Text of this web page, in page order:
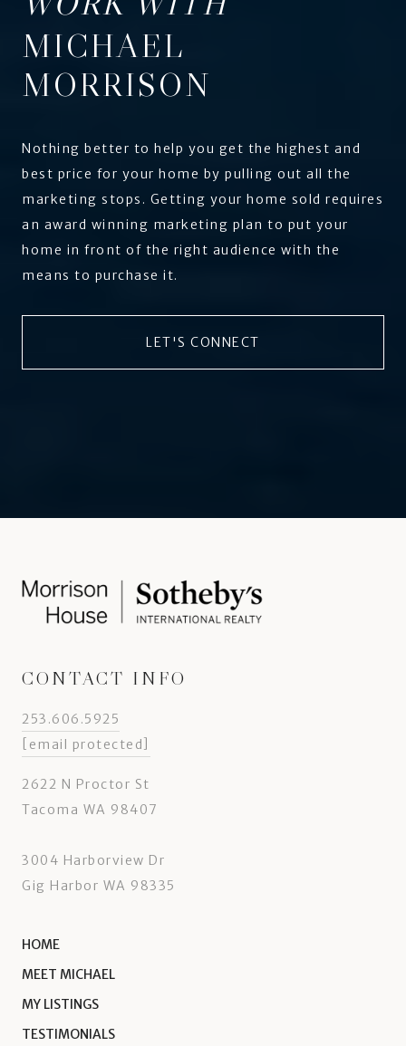
MICHAEL
MORRISON
Nothing better to help you get the highest and
best price for your home by pulling out all the
marketing stops. Getting your home sold requires
an award winning marketing plan to put your
home in front of the right audience with the
means to purchase it.
LET'S CONNECT
CONTACT INFO
253.606.5925
[email protected]
2622 N Proctor St
Tacoma WA 98407
3004 Harborview Dr
Gig Harbor WA 98335
HOME
MEET MICHAEL
MY LISTINGS
TESTIMONIALS